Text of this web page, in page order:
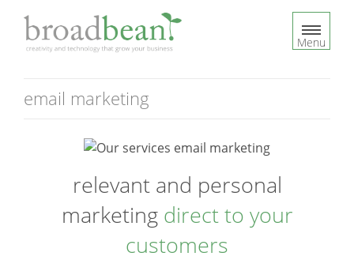
Menu
email marketing
relevant and personal
marketing direct to your
customers